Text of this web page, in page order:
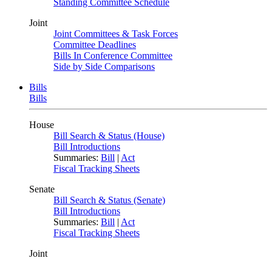
Standing Committee Schedule
Joint
Joint Committees & Task Forces
Committee Deadlines
Bills In Conference Committee
Side by Side Comparisons
Bills
Bills
House
Bill Search & Status (House)
Bill Introductions
Summaries: Bill | Act
Fiscal Tracking Sheets
Senate
Bill Search & Status (Senate)
Bill Introductions
Summaries: Bill | Act
Fiscal Tracking Sheets
Joint